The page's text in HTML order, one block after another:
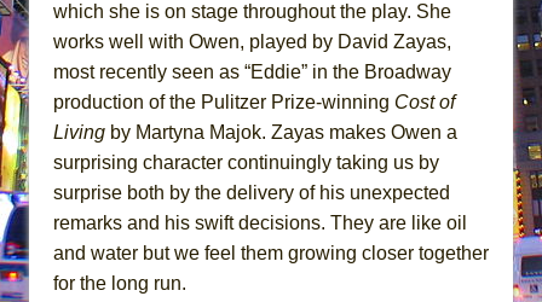
which she is on stage throughout the play. She
works well with Owen, played by David Zayas,
most recently seen as “Eddie” in the Broadway
production of the Pulitzer Prize-winning Cost of
Living by Martyna Majok. Zayas makes Owen a
surprising character continuingly taking us by
surprise both by the delivery of his unexpected
remarks and his swift decisions. They are like oil
and water but we feel them growing closer together
for the long run.